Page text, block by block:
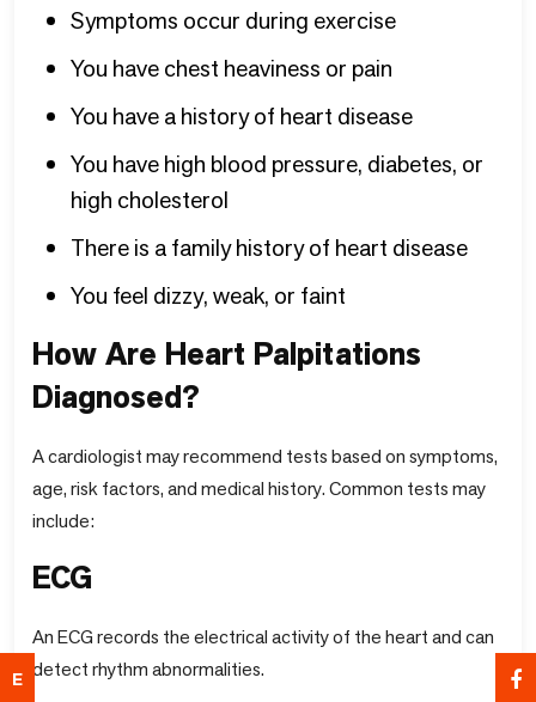
E
Symptoms occur during exercise
You have chest heaviness or pain
You have a history of heart disease
You have high blood pressure, diabetes, or
high cholesterol
There is a family history of heart disease
You feel dizzy, weak, or faint
How Are Heart Palpitations
Diagnosed?
A cardiologist may recommend tests based on symptoms,
age, risk factors, and medical history. Common tests may
include:
ECG
An ECG records the electrical activity of the heart and can
detect rhythm abnormalities.